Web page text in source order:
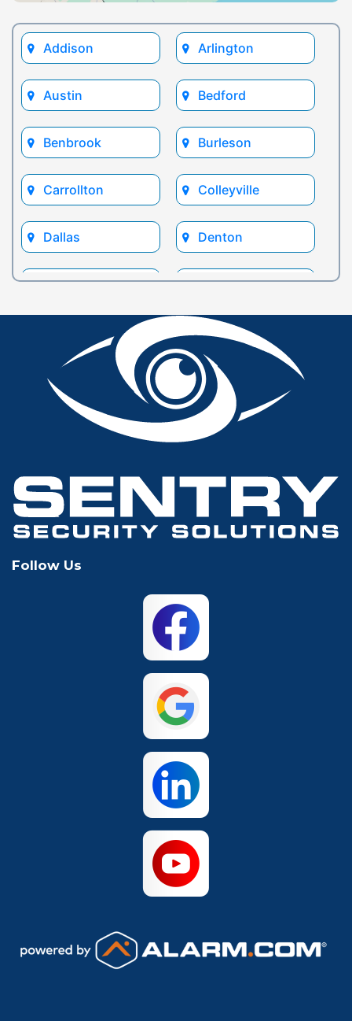
Addison Arlington
Austin Bedford
Benbrook Burleson
Carrollton Colleyville
Dallas Denton
Euless Flower Mound
Frisco
Glen Rose Grand Prairie
Grapevine Houston
Hurst Irving
Keller Lewisville
Mansfield
The Colony
Follow Us